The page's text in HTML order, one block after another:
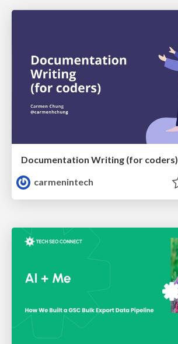
Documentation Writing (for coders)
carmenintech